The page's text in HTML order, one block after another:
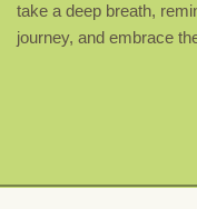
take a deep breath,
journey, and embrace